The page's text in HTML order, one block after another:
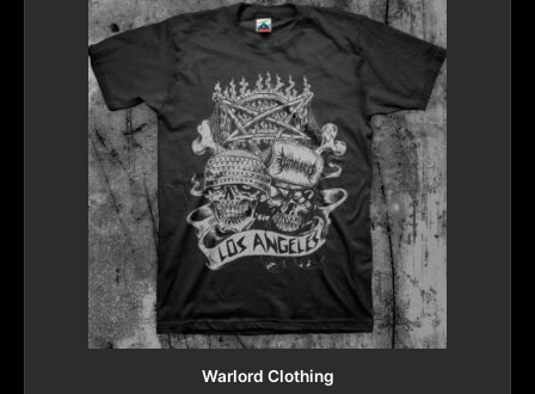
Warlord Clothing